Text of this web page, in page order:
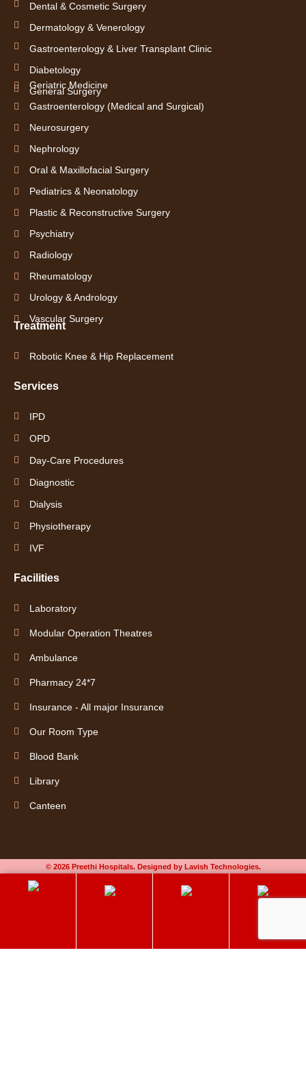
Dental & Cosmetic Surgery
Dermatology & Venerology
Gastroenterology & Liver Transplant Clinic
Diabetology
General Surgery
Geriatric Medicine
Gastroenterology (Medical and Surgical)
Neurosurgery
Nephrology
Oral & Maxillofacial Surgery
Pediatrics & Neonatology
Plastic & Reconstructive Surgery
Psychiatry
Radiology
Rheumatology
Urology & Andrology
Vascular Surgery
Treatment
Robotic Knee & Hip Replacement
Services
IPD
OPD
Day-Care Procedures
Diagnostic
Dialysis
Physiotherapy
IVF
Facilities
Laboratory
Modular Operation Theatres
Ambulance
Pharmacy 24*7
Insurance - All major Insurance
Our Room Type
Blood Bank
Library
Canteen
© 2026 Preethi Hospitals. Designed by Lavish Technologies.